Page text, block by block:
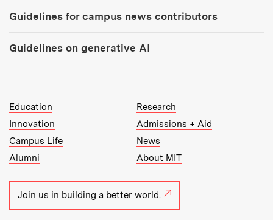
Guidelines for campus news contributors
Guidelines on generative AI
MIT Top Level Links:
Education
Research
Innovation
Admissions + Aid
Campus Life
News
Alumni
About MIT
Join us in building a better world.